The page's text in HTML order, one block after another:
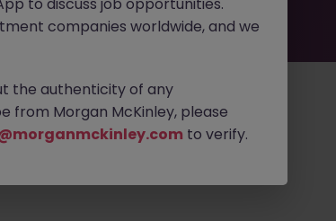
companies worldwide, and we
the authenticity of any
from Morgan McKinley, please
to verify.